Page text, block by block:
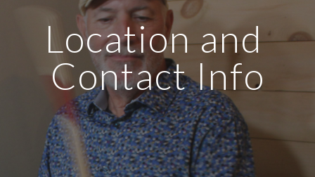
Location and
Contact Info